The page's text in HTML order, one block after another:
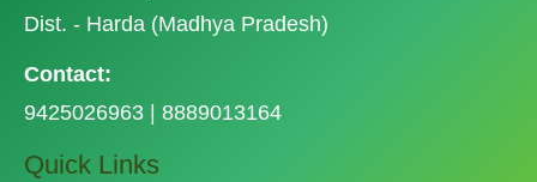
Dist. - Harda (Madhya Pradesh)
Contact:
9425026963 | 8889013164
Quick Links